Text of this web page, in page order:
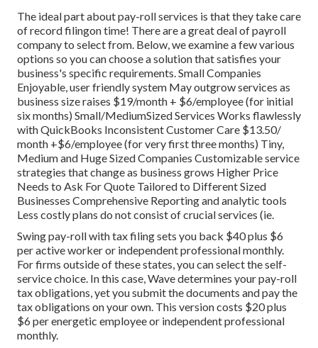
The ideal part about pay-roll services is that they take care
of record filingon time! There are a great deal of payroll
company to select from. Below, we examine a few various
options so you can choose a solution that satisfies your
business's specific requirements. Small Companies
Enjoyable, user friendly system May outgrow services as
business size raises $19/month + $6/employee (for initial
six months) Small/MediumSized Services Works flawlessly
with QuickBooks Inconsistent Customer Care $13.50/
month +$6/employee (for very first three months) Tiny,
Medium and Huge Sized Companies Customizable service
strategies that change as business grows Higher Price
Needs to Ask For Quote Tailored to Different Sized
Businesses Comprehensive Reporting and analytic tools
Less costly plans do not consist of crucial services (ie.
Swing pay-roll with tax filing sets you back $40 plus $6
per active worker or independent professional monthly.
For firms outside of these states, you can select the self-
service choice. In this case, Wave determines your pay-roll
tax obligations, yet you submit the documents andpay the
tax obligations on your own. This version costs $20 plus
$6 per energetic employee or independent professional
monthly.